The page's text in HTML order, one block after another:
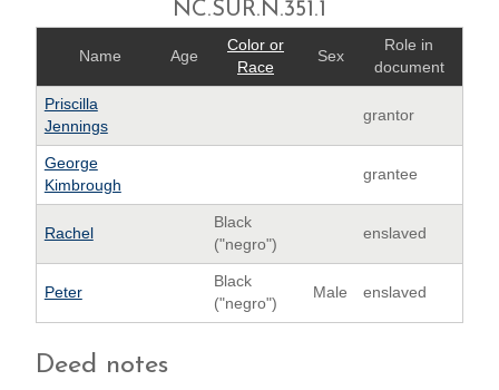
NC.SUR.N.351.1
Name Age
Color or
Race
Sex
Role in
document
Priscilla
Jennings
grantor
George
Kimbrough
grantee
Rachel
Black
("negro")
enslaved
Peter
Black
("negro")
Male enslaved
Deed notes